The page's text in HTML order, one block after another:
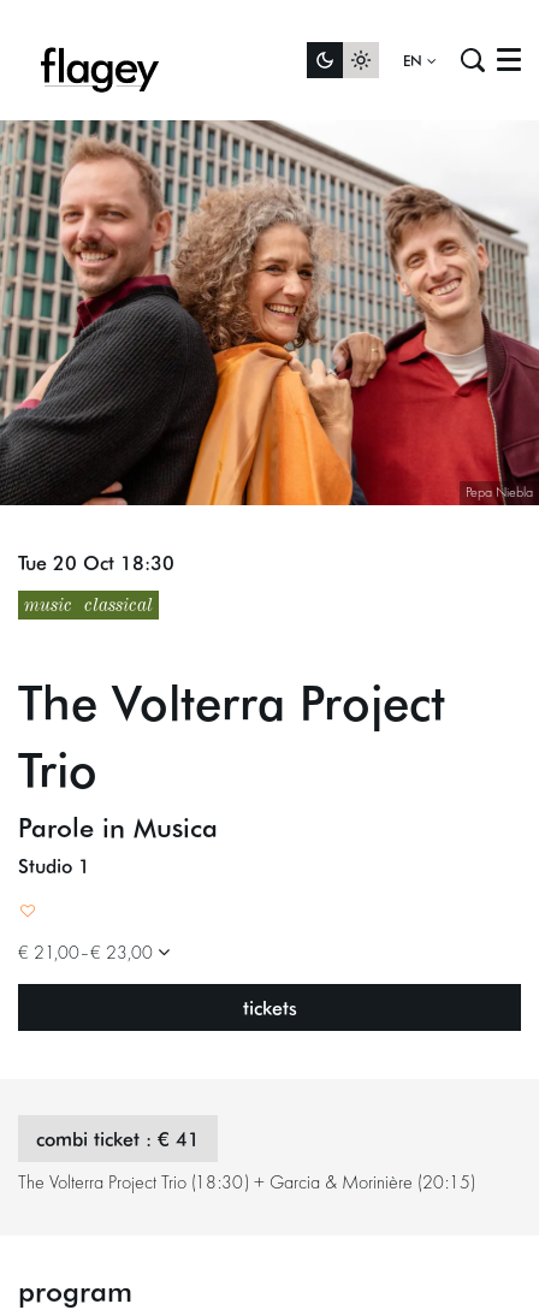
EN Menu
Pepa Niebla
music classical
The Volterra Project
Trio
Parole in Musica
Tue 20 Oct 18:30
Studio 1
€ 21,00–€ 23,00
tickets
combi ticket : € 41
The Volterra Project Trio (18:30) + Garcia & Morinière (20:15)
program